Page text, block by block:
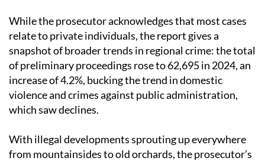
While the prosecutor acknowledges that most cases
relate to private individuals, the report gives a
snapshot of broader trends in regional crime: the total
of preliminary proceedings rose to 62,695 in 2024, an
increase of 4.2%, bucking the trend in domestic
violence and crimes against public administration,
which saw declines.
With illegal developments sprouting up everywhere
from mountainsides to old orchards, the prosecutor’s